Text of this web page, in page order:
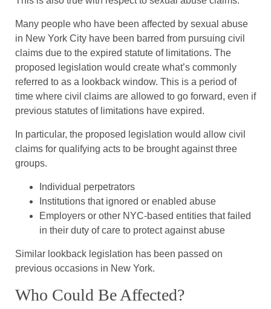
Many people who have been affected by sexual abuse
in New York City have been barred from pursuing civil
claims due to the expired statute of limitations. The
proposed legislation would create what’s commonly
referred to as a lookback window. This is a period of
time where civil claims are allowed to go forward, even if
previous statutes of limitations have expired.
In particular, the proposed legislation would allow civil
claims for qualifying acts to be brought against three
groups.
Individual perpetrators
Institutions that ignored or enabled abuse
Employers or other NYC-based entities that failed
in their duty of care to protect against abuse
Similar lookback legislation has been passed on
previous occasions in New York.
Who Could Be Affected?